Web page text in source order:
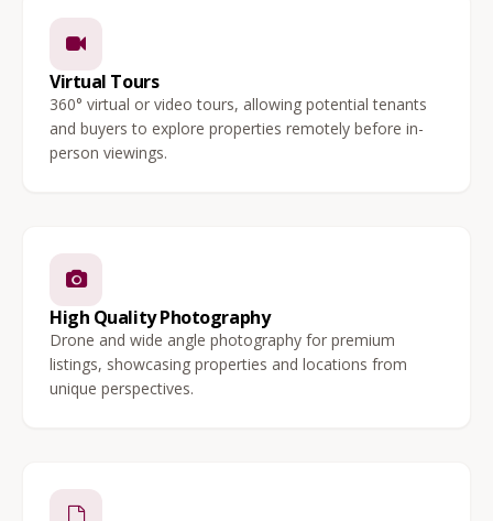
Virtual Tours
360° virtual or video tours, allowing potential tenants
and buyers to explore properties remotely before in-
person viewings.
High Quality Photography
Drone and wide angle photography for premium
listings, showcasing properties and locations from
unique perspectives.